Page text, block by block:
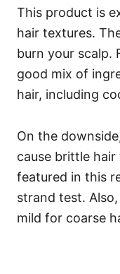
This product is
hair textures.
burn your scalp.
good mix of
hair, including
On the
cause brittle
featured in this
strand test.
mild for coarse